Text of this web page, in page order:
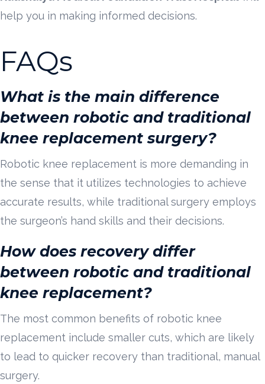
help you in making informed decisions.
FAQs
What is the main difference
between robotic and traditional
knee replacement surgery?
Robotic knee replacement is more demanding in
the sense that it utilizes technologies to achieve
accurate results, while traditional surgery employs
the surgeon’s hand skills and their decisions.
How does recovery differ
between robotic and traditional
knee replacement?
The most common benefits of robotic knee
replacement include smaller cuts, which are likely
to lead to quicker recovery than traditional, manual
surgery.